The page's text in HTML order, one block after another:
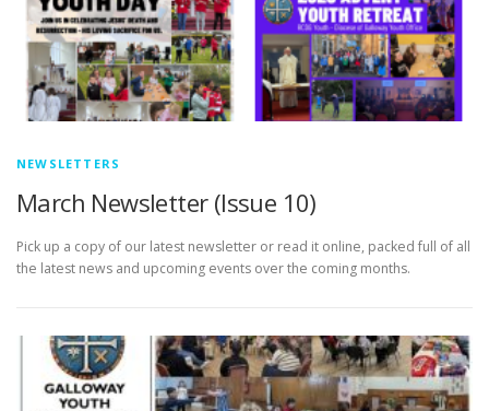
NEWSLETTERS
March Newsletter (Issue 10)
Pick up a copy of our latest newsletter or read it online, packed full of all
the latest news and upcoming events over the coming months.